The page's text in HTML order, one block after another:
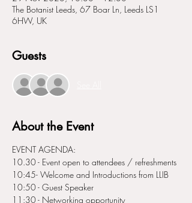
The Botanist Leeds, 67 Boar Ln, Leeds LS1
6HW, UK
Guests
About the Event
EVENT AGENDA:
10.30 - Event open to attendees / refreshments
10:45- Welcome and Introductions from LLIB
10:50 - Guest Speaker
11:30 - Networking opportunity